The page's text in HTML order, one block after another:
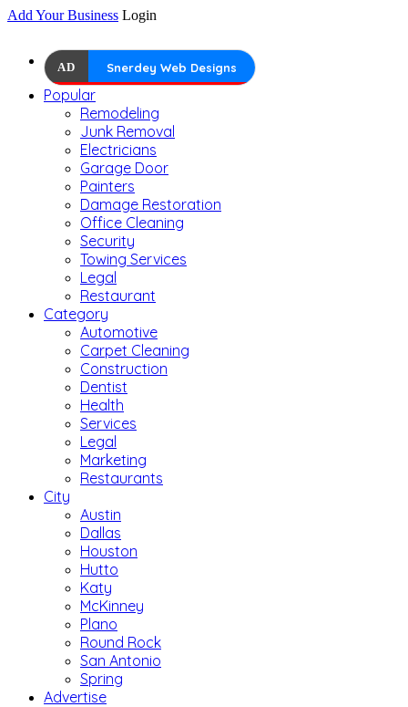
Add Your Business Login
AD Snerdey Web Designs
Popular
Remodeling
Junk Removal
Electricians
Garage Door
Painters
Damage Restoration
Office Cleaning
Security
Towing Services
Legal
Restaurant
Category
Automotive
Carpet Cleaning
Construction
Dentist
Health
Services
Legal
Marketing
Restaurants
City
Austin
Dallas
Houston
Hutto
Katy
McKinney
Plano
Round Rock
San Antonio
Spring
Advertise